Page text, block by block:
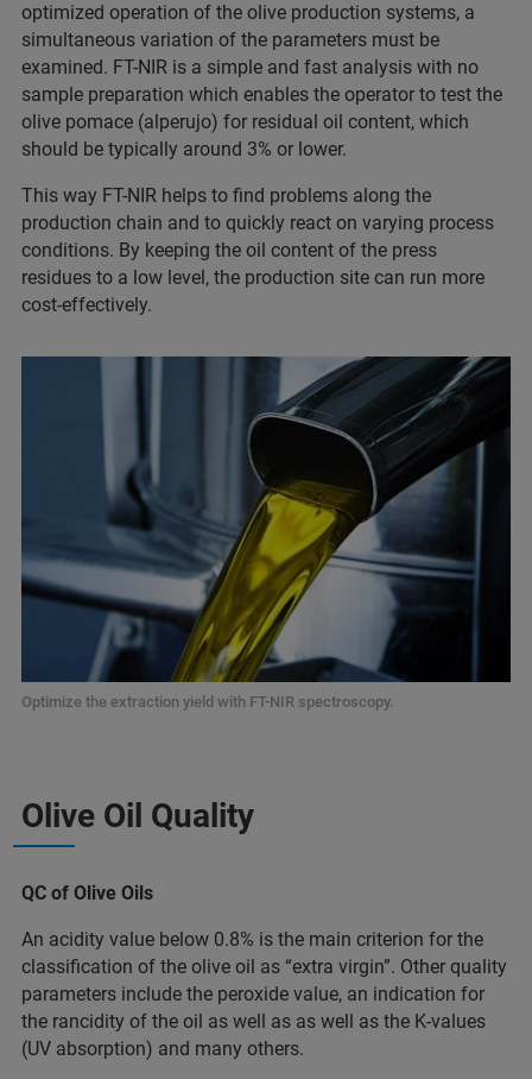
optimized operation of the olive production systems, a
simultaneous variation of the parameters must be
examined. FT-NIR is a simple and fast analysis with no
sample preparation which enables the operator to test the
olive pomace (alperujo) for residual oil content, which
should be typically around 3% or lower.
This way FT-NIR helps to find problems along the
production chain and to quickly react on varying process
conditions. By keeping the oil content of the press
residues to a low level, the production site can run more
cost-effectively.
Optimize the extraction yield with FT-NIR spectroscopy.
Olive Oil Quality
QC of Olive Oils
An acidity value below 0.8% is the main criterion for the
classification of the olive oil as “extra virgin”. Other quality
parameters include the peroxide value, an indication for
the rancidity of the oil as well as as well as the K-values
(UV absorption) and many others.